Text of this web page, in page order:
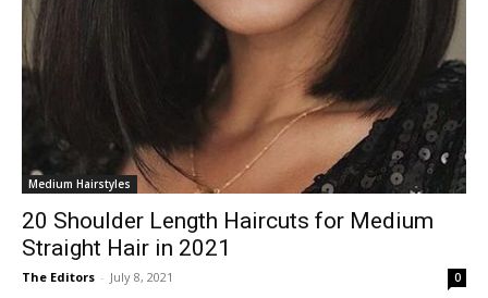
Medium Hairstyles
20 Shoulder Length Haircuts for Medium
Straight Hair in 2021
The Editors - July 8, 2021 0